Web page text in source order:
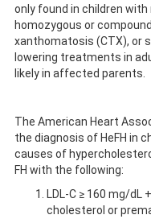
only found in children
homozygous or
xanthomatosis (CTX), or
lowering treatments in
likely in affected parents.
The American Heart
the diagnosis of HeFH in
causes of
FH with the following:
LDL-C ≥ 160 mg/dL
cholesterol or